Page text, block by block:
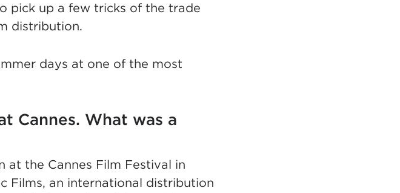
pick up a few tricks of the trade
distribution.
days at one of the most
Cannes. What was a
at the Cannes Film Festival in
Films, an international distribution